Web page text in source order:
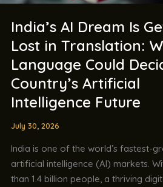
India’s AI Dream Is
Lost in Translation:
Language Could
Country’s Artificial
Intelligence Future
July 30, 2026
India is one of the world’s fastest-
artificial intelligence (AI) markets.
than 1.4 billion people, a thriving
Decide
the
Country’s
Artificial
Intelligence
Future